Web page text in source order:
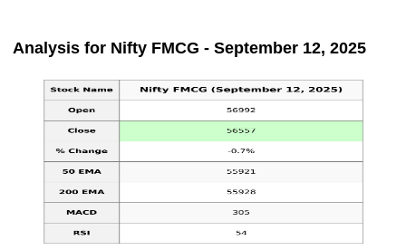
Analysis for Nifty FMCG - September 12, 2025